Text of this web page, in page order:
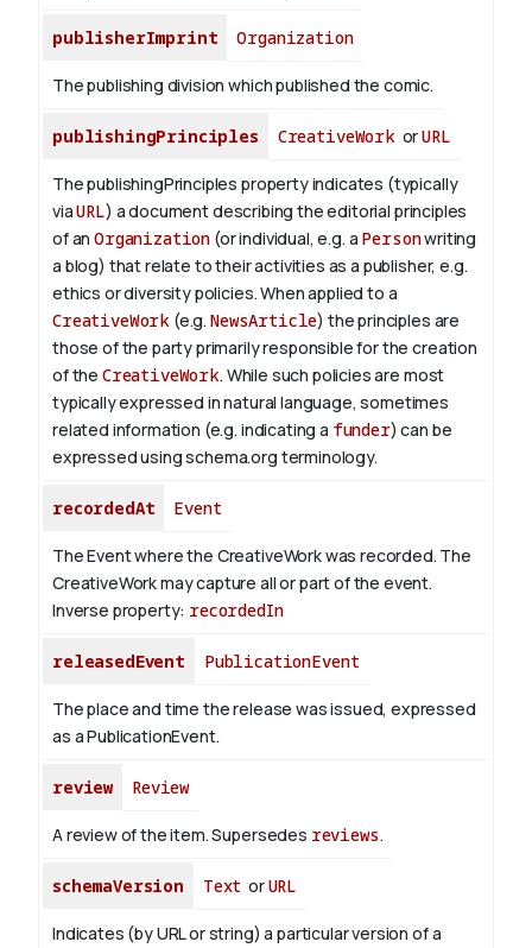
publisherImprint Organization
The publishing division which published the comic.
publishingPrinciples CreativeWorkorURL
The publishingPrinciples property indicates (typically
viaURL) a document describing the editorial principles
of anOrganization (or individual, e.g. a Personwriting
a blog) that relate to their activities as a publisher, e.g.
ethics or diversity policies. When applied to a
CreativeWork (e.g. NewsArticle) the principles are
those of the party primarily responsible for the creation
of the CreativeWork. While such policies are most
typically expressed in natural language, sometimes
related information (e.g. indicating a funder) can be
expressed using schema.org terminology.
recordedAt Event
The Event where the CreativeWork was recorded. The
CreativeWork may capture all or part of the event.
Inverse property: recordedIn
releasedEvent PublicationEvent
The place and time the release was issued, expressed
as a PublicationEvent.
review Review
A review of the item. Supersedes reviews.
schemaVersion Text orURL
Indicates (by URL or string) a particular version of a